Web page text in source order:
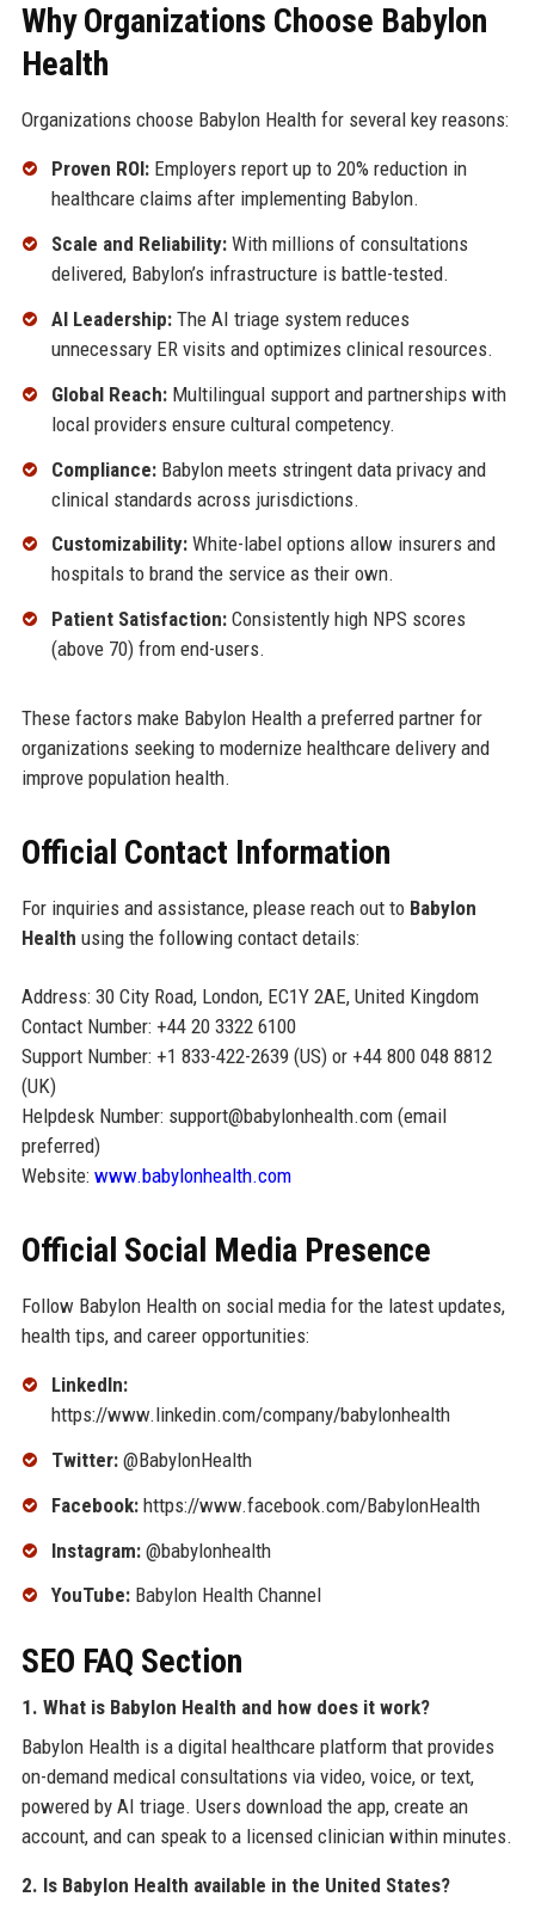
Why Organizations Choose Babylon
Health
Organizations choose Babylon Health for several key reasons:
Proven ROI:Employers report up to 20% reduction in
healthcare claims after implementing Babylon.
Scale and Reliability:With millions of consultations
delivered, Babylon’s infrastructure is battle-tested.
AI Leadership:The AI triage system reduces
unnecessary ER visits and optimizes clinical resources.
Global Reach:Multilingual support and partnerships with
local providers ensure cultural competency.
Compliance:Babylon meets stringent data privacy and
clinical standards across jurisdictions.
Customizability:White-label options allow insurers and
hospitals to brand the service as their own.
Patient Satisfaction:Consistently high NPS scores
(above 70) from end-users.
These factors make Babylon Health a preferred partner for
organizations seeking to modernize healthcare delivery and
improve population health.
Official Contact Information
For inquiries and assistance, please reach out to Babylon
Health using the following contact details:
Address: 30 City Road, London, EC1Y 2AE, United Kingdom
Contact Number: +44 20 3322 6100
Support Number: +1 833-422-2639 (US) or +44 800 048 8812
(UK)
Helpdesk Number: support@babylonhealth.com (email
preferred)
Website: www.babylonhealth.com
Official Social Media Presence
Follow Babylon Health on social media for the latest updates,
health tips, and career opportunities:
LinkedIn:
https://www.linkedin.com/company/babylonhealth
Twitter:@BabylonHealth
Facebook:https://www.facebook.com/BabylonHealth
Instagram:@babylonhealth
YouTube:Babylon Health Channel
SEO FAQ Section
1. What is Babylon Health and how does it work?
Babylon Health is a digital healthcare platform that provides
on-demand medical consultations via video, voice, or text,
powered by AI triage. Users download the app, create an
account, and can speak to a licensed clinician within minutes.
2. Is Babylon Health available in the United States?